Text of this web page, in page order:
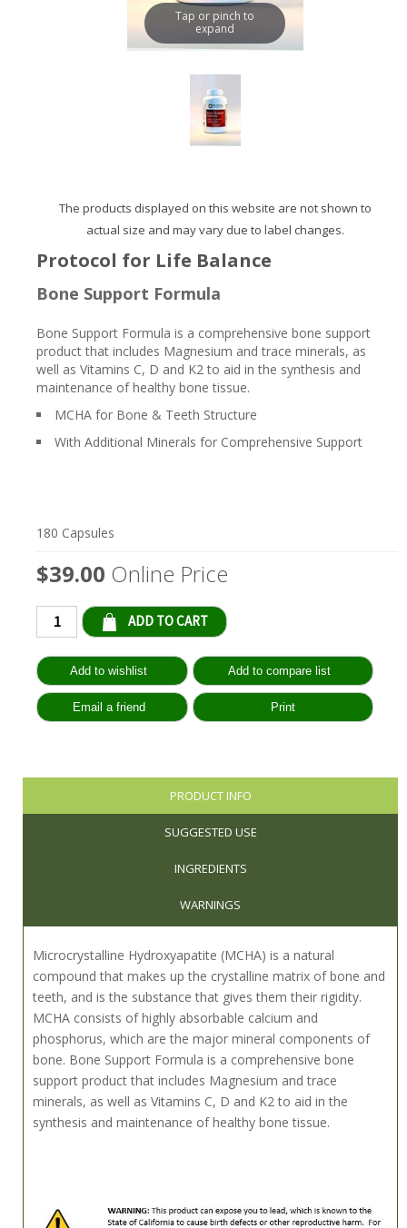
Tap or pinch to
expand
The products displayed on this website are not shown to
actual size and may vary due to label changes.
Protocol for Life Balance
Bone Support Formula
Bone Support Formula is a comprehensive bone support
product that includes Magnesium and trace minerals, as
well as Vitamins C, D and K2 to aid in the synthesis and
maintenance of healthy bone tissue.
MCHA for Bone & Teeth Structure
With Additional Minerals for Comprehensive Support
180 Capsules
$39.00 Online Price
PRODUCT INFO
SUGGESTED USE
INGREDIENTS
WARNINGS
Microcrystalline Hydroxyapatite (MCHA) is a natural
compound that makes up the crystalline matrix of bone and
teeth, and is the substance that gives them their rigidity.
MCHA consists of highly absorbable calcium and
phosphorus, which are the major mineral components of
bone. Bone Support Formula is a comprehensive bone
support product that includes Magnesium and trace
minerals, as well as Vitamins C, D and K2 to aid in the
synthesis and maintenance of healthy bone tissue.